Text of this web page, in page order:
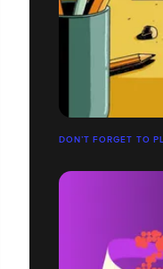
DON’T FORGET TO